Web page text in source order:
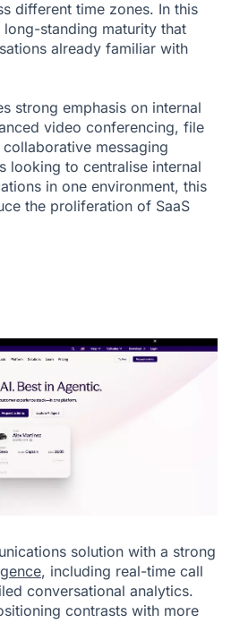
different time zones. In this
long-standing maturity that
already familiar with
strong emphasis on internal
video conferencing, file
messaging
looking to centralise internal
in one environment, this
the proliferation of SaaS
solution with a strong
, including real-time call
conversational analytics.
contrasts with more